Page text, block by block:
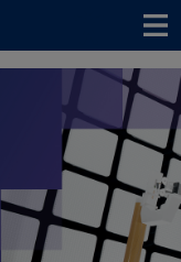
Menu